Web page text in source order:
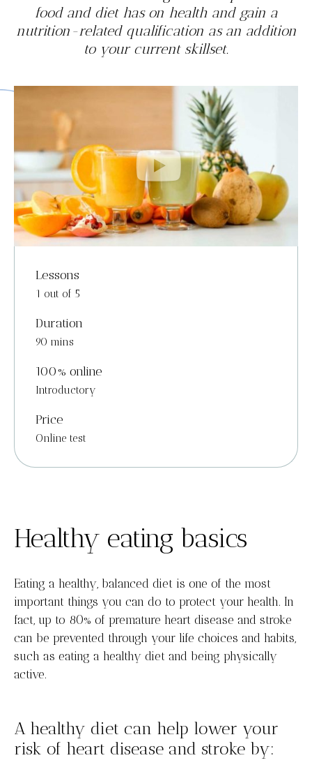
food and diet has on health and gain a
nutrition-related qualification as an addition
to your current skillset.
Lessons
1 out of 5
Duration
90 mins
100% online
Introductory
Price
Online test
Healthy eating basics
Eating a healthy, balanced diet is one of the most
important things you can do to protect your health. In
fact, up to 80% of premature heart disease and stroke
can be prevented through your life choices and habits,
such as eating a healthy diet and being physically
active.
A healthy diet can help lower your
risk of heart disease and stroke by: